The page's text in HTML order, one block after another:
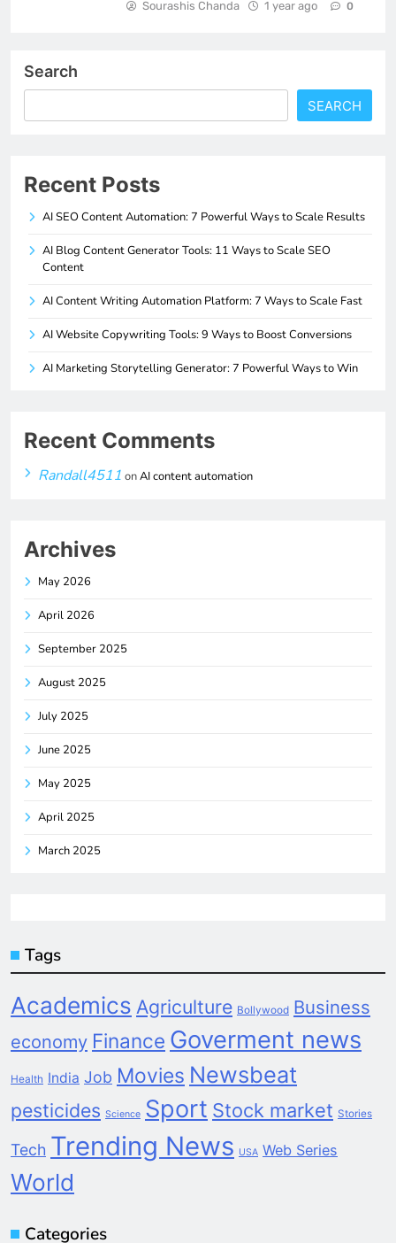
Sourashis Chanda 1 year ago 0
Search
SEARCH
Recent Posts
AI SEO Content Automation: 7 Powerful Ways to Scale Results
AI Blog Content Generator Tools: 11 Ways to Scale SEO
Content
AI Content Writing Automation Platform: 7 Ways to Scale Fast
AI Website Copywriting Tools: 9 Ways to Boost Conversions
AI Marketing Storytelling Generator: 7 Powerful Ways to Win
Recent Comments
Randall4511 onAI content automation
Archives
May 2026
April 2026
September 2025
August 2025
July 2025
June 2025
May 2025
April 2025
March 2025
Tags
Academics Agriculture Bollywood Business
economy Finance Goverment news
Health India Job Movies Newsbeat
pesticides Science Sport Stock market Stories
Tech Trending News USA Web Series
World
Categories